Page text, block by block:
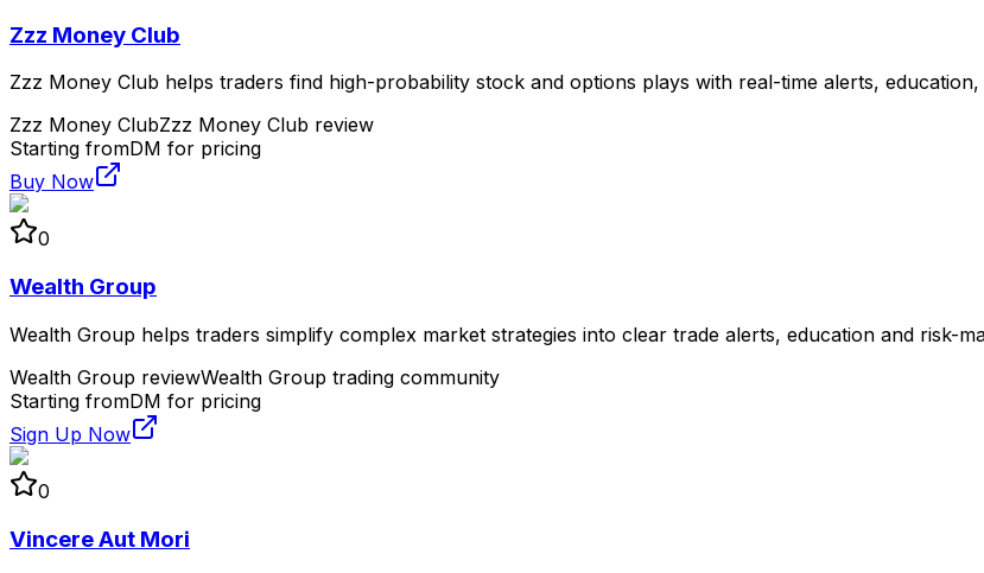
Zzz Money Club
Zzz Money Club helps traders find high-probability stock and options plays with real-time alerts,
Zzz Money ClubZzz Money Club review
Starting fromDM for pricing
Buy Now
0
Wealth Group
Wealth Group helps traders simplify complex market strategies into clear trade alerts, education and risk-
Wealth Group reviewWealth Group trading community
Starting fromDM for pricing
Sign Up Now
0
Vincere Aut Mori